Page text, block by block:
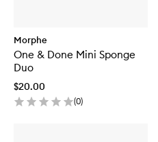
Morphe
One & Done Mini Sponge
Duo
$20.00
(0)